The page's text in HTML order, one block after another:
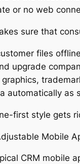
or no web
sure that
files
upgrade
graphics,
automatically as
first style gets
Mobile
CRM mobile